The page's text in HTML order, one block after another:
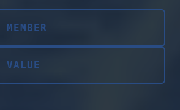
VALUE